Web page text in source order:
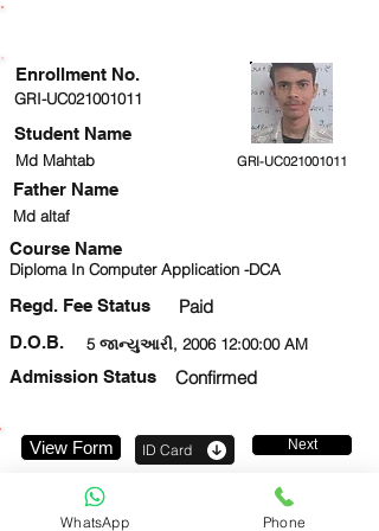
GRI-UC021001011
Student Name
Md Mahtab GRI-UC021001011
Md altaf
Course Name
Diploma In Computer Application -DCA
Regd. Fee Status Paid
5 જાન્યુઆરી, 2006 12:00:00 AM
D.O.B.
Admission Status
Confirmed
Enrollment No.
Father Name
View Form ID Card Next
WhatsApp Phone